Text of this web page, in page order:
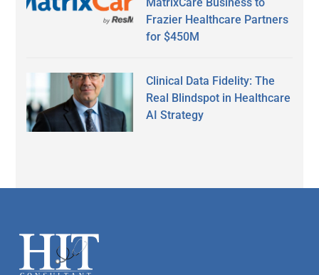
Frazier Healthcare Partners
for $450M
Clinical Data Fidelity: The
Real Blindspot in Healthcare
AI Strategy
Footer